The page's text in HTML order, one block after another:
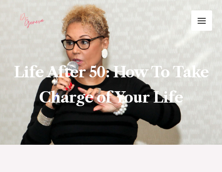
Life After 50: How To Take
Charge of Your Life